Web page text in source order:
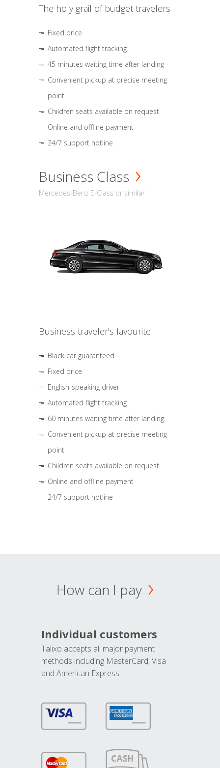
The holy grail of budget travelers
Fixed price
Automated flight tracking
45 minutes waiting time after landing
Convenient pickup at precise meeting
point
Children seats available on request
Online and offline payment
24/7 support hotline
Business Class
Mercedes-Benz E-Class or similar
Business traveler's favourite
Black car guaranteed
Fixed price
English-speaking driver
Automated flight tracking
60 minutes waiting time after landing
Convenient pickup at precise meeting
point
Children seats available on request
Online and offline payment
24/7 support hotline
How can I pay
Individual customers
Talixo accepts all major payment
methods including MasterCard, Visa
and American Express.